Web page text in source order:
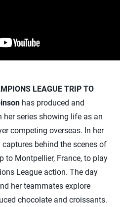
LEAGUE TRIP TO
has produced and
series showing life as an
competing overseas. In her
behind the scenes of
to Montpellier, France, to play
League action. The day
her teammates explore
chocolate and croissants.